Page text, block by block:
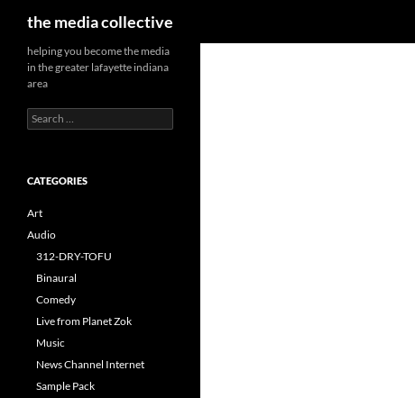
the media collective
helping you become the media
in the greater lafayette indiana
area
Search
for:
CATEGORIES
Art
Audio
312-DRY-TOFU
Binaural
Comedy
Live from Planet Zok
Music
News Channel Internet
Sample Pack